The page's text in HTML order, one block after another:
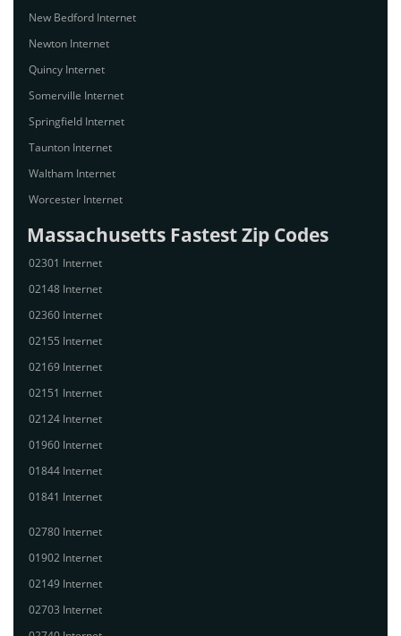
New Bedford Internet
Newton Internet
Quincy Internet
Somerville Internet
Springfield Internet
Taunton Internet
Waltham Internet
Worcester Internet
Massachusetts Fastest Zip Codes
02301 Internet
02148 Internet
02360 Internet
02155 Internet
02169 Internet
02151 Internet
02124 Internet
01960 Internet
01844 Internet
01841 Internet
02780 Internet
01902 Internet
02149 Internet
02703 Internet